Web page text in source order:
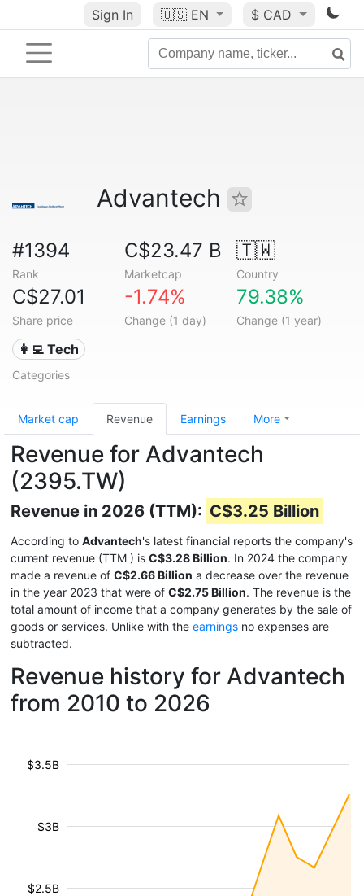
Sign In 🇺🇸 EN $ CAD
Advantech
#1394
Rank
C$23.47 B
Marketcap
🇹🇼
Country
C$27.01
Share price
-1.74%
Change (1 day)
79.38%
Change (1 year)
👩‍💻 Tech
Categories
Market cap Revenue Earnings More
Revenue for Advantech
(2395.TW)
Revenue in 2026 (TTM): C$3.25 Billion
According to Advantech's latest financial reports the company's
current revenue (TTM ) is C$3.28 Billion. In 2024 the company
made a revenue of C$2.66 Billion a decrease over the revenue
in the year 2023 that were of C$2.75 Billion. The revenue is the
total amount of income that a company generates by the sale of
goods or services. Unlike with the earnings no expenses are
subtracted.
Revenue history for Advantech
from 2010 to 2026
$2.5B
$3B
$3.5B